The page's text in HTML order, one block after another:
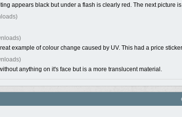
appears black but under a flash is clearly red. The next picture
example of colour change caused by UV. This had a price
anything on it's face but is a more translucent material.